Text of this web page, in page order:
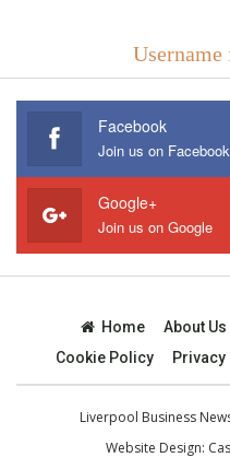
Facebook
Join us on Facebook
Google+
Join us on Google
Home About Us
Cookie Policy
Liverpool Business
Website Design: